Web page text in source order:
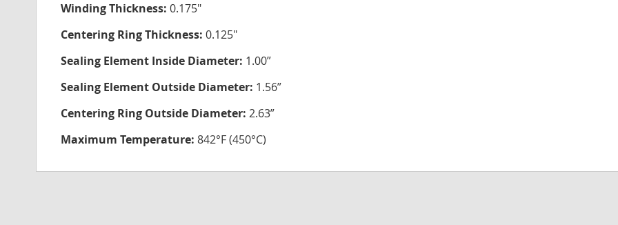
Winding Thickness: 0.175"
Centering Ring Thickness: 0.125"
Sealing Element Inside Diameter: 1.00”
Sealing Element Outside Diameter: 1.56”
Centering Ring Outside Diameter: 2.63”
Maximum Temperature: 842°F (450°C)